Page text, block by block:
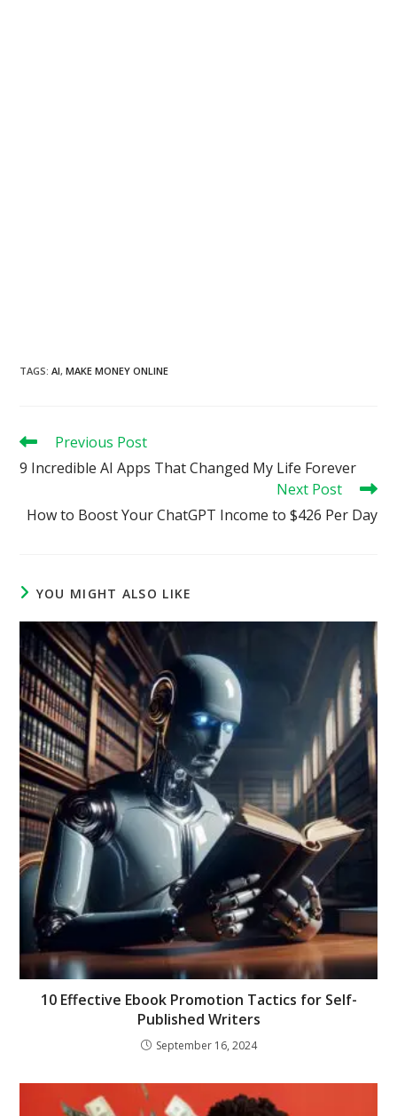
TAGS:AI, MAKE MONEY ONLINE
Read
articles
Previous Post
9 Incredible AI Apps That Changed My Life Forever
Next Post
How to Boost Your ChatGPT Income to $426 Per Day
YOU MIGHT ALSO LIKE
10 Effective Ebook Promotion Tactics for Self-
Published Writers
September 16, 2024